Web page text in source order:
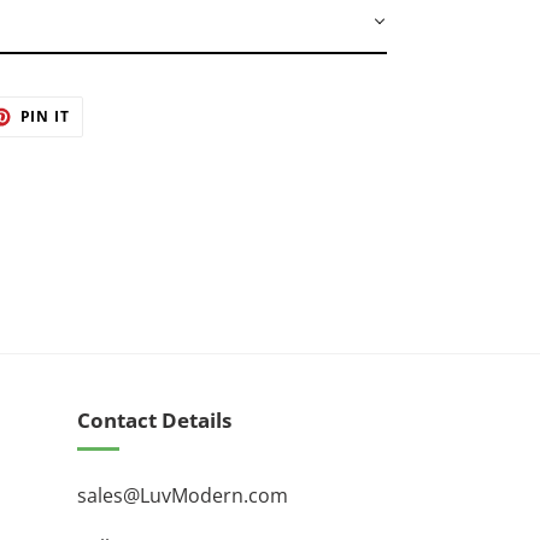
by master artisans
PIN IT
Contact Details
sales@LuvModern.com